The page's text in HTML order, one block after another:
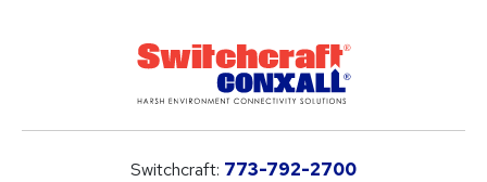
Switchcraft: 773-792-2700